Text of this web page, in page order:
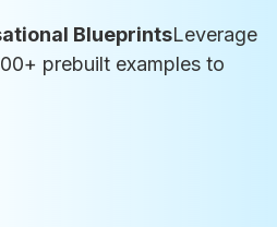
BlueprintsLeverage
prebuilt examples to